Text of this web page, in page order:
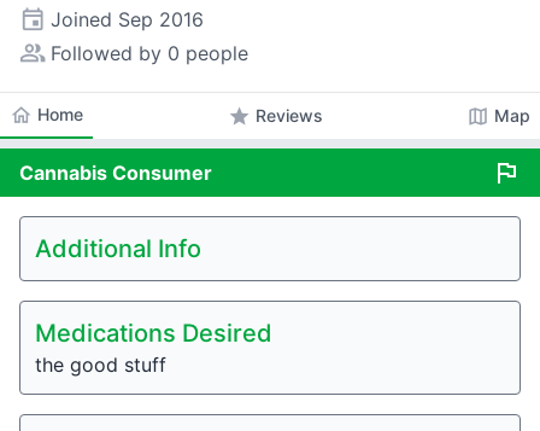
event Joined Sep 2016
people_alt Followed by 0 people
home Home star Reviews map Map
Cannabis Consumer flag
Additional Info
Medications Desired
the good stuff